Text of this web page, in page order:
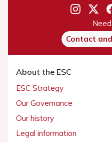
Contact
About the ESC
ESC Strategy
Our Governance
Our history
Legal information